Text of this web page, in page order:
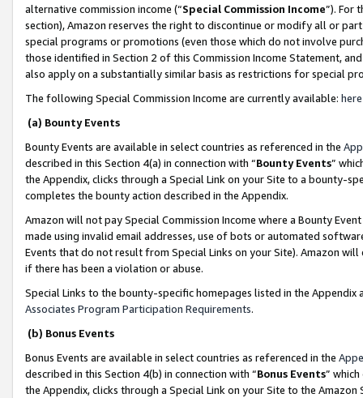
alternative commission income (“Special Commission Income”). For
section), Amazon reserves the right to discontinue or modify all or
special programs or promotions (even those which do not involve
those identified in Section 2 of this Commission Income Statement,
also apply on a substantially similar basis as restrictions for special
The following Special Commission Income are currently available: here
(a) Bounty Events
Bounty Events are available in select countries as referenced in the
described in this Section 4(a) in connection with “Bounty Events”
the Appendix, clicks through a Special Link on your Site to a bounty-
completes the bounty action described in the Appendix.
Amazon will not pay Special Commission Income where a Bounty
made using invalid email addresses, use of bots or automated
Events that do not result from Special Links on your Site). Amazon
if there has been a violation or abuse.
Special Links to the bounty-specific homepages listed in the
Associates Program Participation Requirements.
(b) Bonus Events
Bonus Events are available in select countries as referenced in the
described in this Section 4(b) in connection with “Bonus Events”
the Appendix, clicks through a Special Link on your Site to the